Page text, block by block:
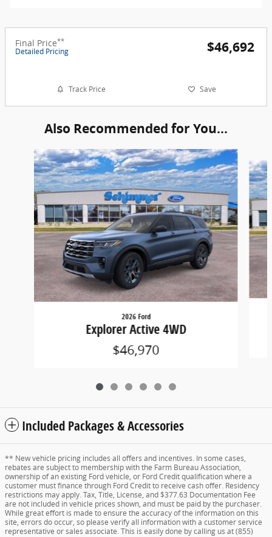
Final Price**
Detailed Pricing $46,692
Track Price Save
Also Recommended for You...
Slide 1 of 6
2026 Ford
Explorer Active 4WD
$46,970
Included Packages & Accessories
** New vehicle pricing includes all offers and incentives. In some cases,
rebates are subject to membership with the Farm Bureau Association,
ownership of an existing Ford vehicle, or Ford Credit qualification where a
customer must finance through Ford Credit to receive cash offer. Residency
restrictions may apply. Tax, Title, License, and $377.63 Documentation Fee
are not included in vehicle prices shown, and must be paid by the purchaser.
While great effort is made to ensure the accuracy of the information on this
site, errors do occur, so please verify all information with a customer service
representative or sales associate. This is easily done by calling us at (855)